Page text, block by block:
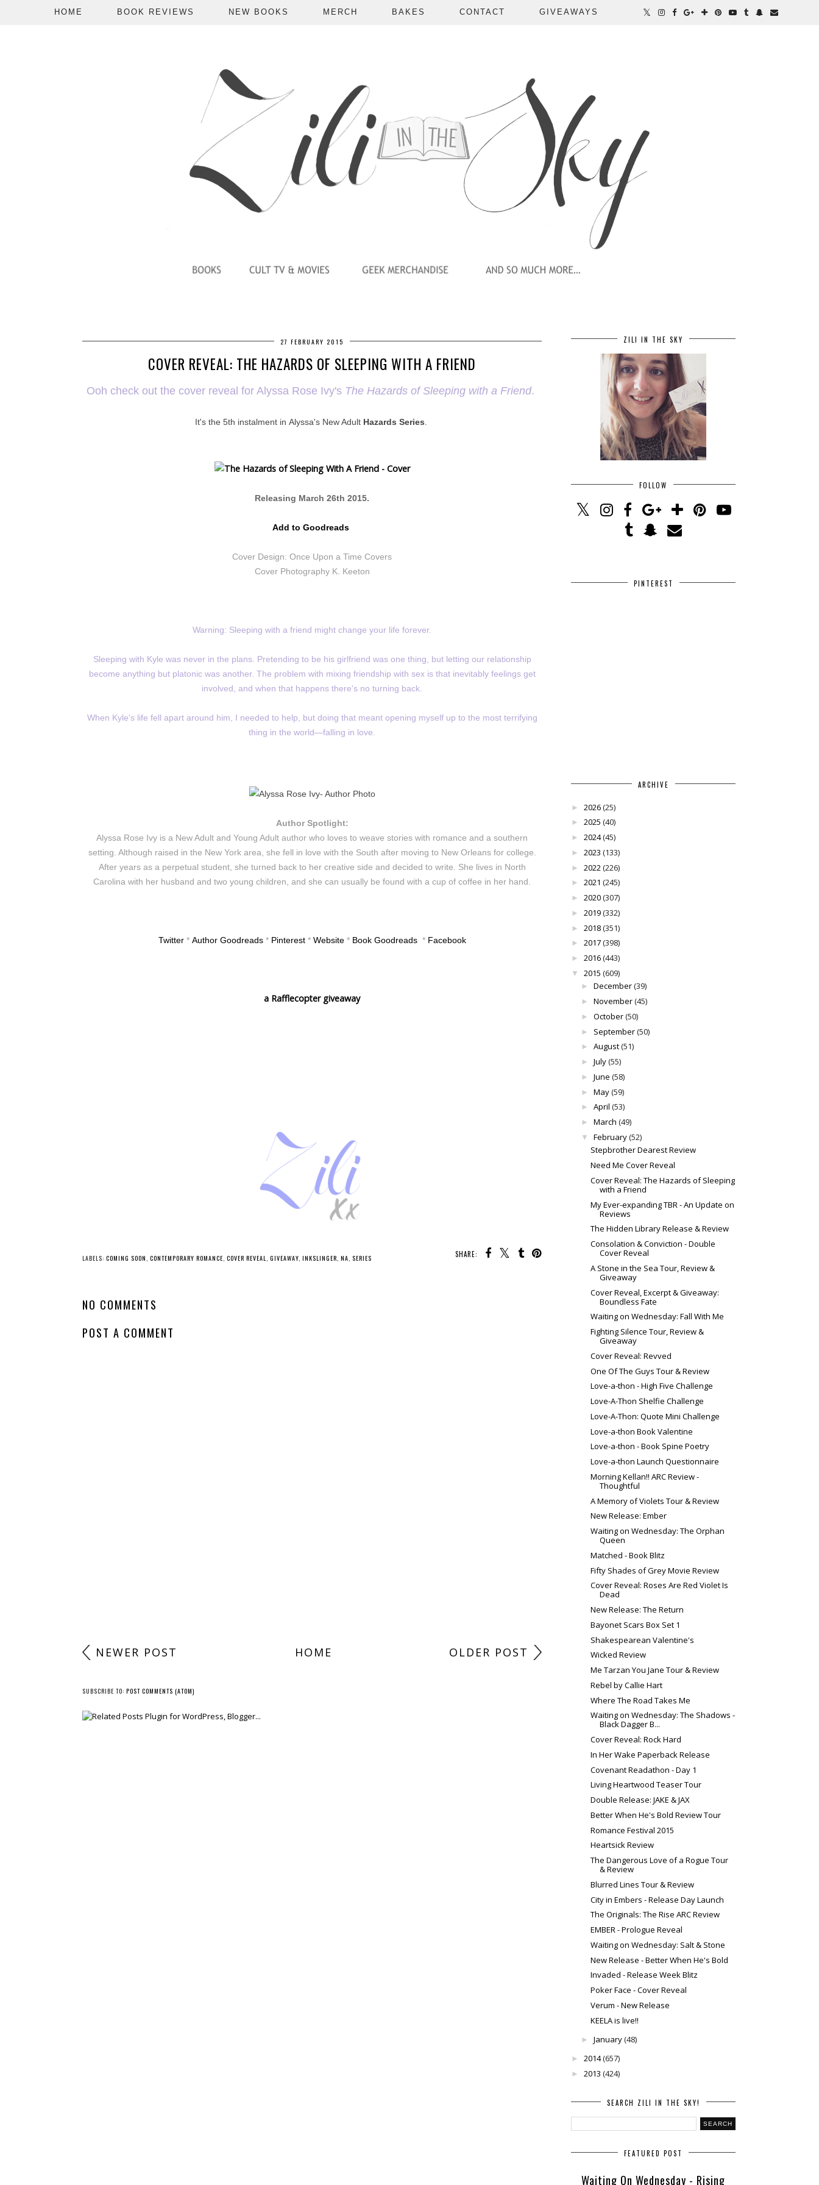
HOME BOOK REVIEWS NEW BOOKS MERCH BAKES CONTACT GIVEAWAYS
27 FEBRUARY 2015
COVER REVEAL: THE HAZARDS OF SLEEPING WITH A FRIEND
Ooh check out the cover reveal for Alyssa Rose Ivy's The Hazards of Sleeping with a Friend.
It's the 5th instalment in Alyssa's New Adult Hazards Series
Releasing March 26th 2015.
Add to Goodreads
Cover Design: Once Upon a Time Covers
Cover Photography K. Keeton
Warning: Sleeping with a friend might change your life forever.
Sleeping with Kyle was never in the plans. Pretending to be his girlfriend was one thing, but letting our relationship
become anything but platonic was another. The problem with mixing friendship with sex is that inevitably feelings get
involved, and when that happens there's no turning back.
When Kyle's life fell apart around him, I needed to help, but doing that meant opening myself up to the most terrifying
thing in the world—falling in love.
Author Spotlight:
Alyssa Rose Ivy is a New Adult and Young Adult author who loves to weave stories with romance and a southern
setting. Although raised in the New York area, she fell in love with the South after moving to New Orleans for college.
After years as a perpetual student, she turned back to her creative side and decided to write. She lives in North
Carolina with her husband and two young children, and she can usually be found with a cup of coffee in her hand.
Twitter* Author Goodreads* Pinterest* Website* Book Goodreads * Facebook
a Rafflecopter giveaway
SHARE:
ZILI IN THE SKY
FOLLOW
PINTEREST
ARCHIVE
► 2026(25)
► 2025 (40)
► 2024(45)
► 2023 (133)
► 2022(226)
► 2021 (245)
► 2020(307)
► 2019(332)
► 2018(351)
► 2017(398)
► 2016(443)
▼ 2015 (609)
► December(39)
► November(45)
► October(50)
► September(50)
► August(51)
► July(55)
► June (58)
► May(59)
► April (53)
► March (49)
▼ February(52)
Stepbrother Dearest Review
Need Me Cover Reveal
Cover Reveal: The Hazards of Sleeping
with a Friend
My Ever-expanding TBR - An Update on
Reviews
The Hidden Library Release & Review
Consolation & Conviction - Double
Cover Reveal
A Stone in the Sea Tour, Review &
Giveaway
Cover Reveal, Excerpt & Giveaway:
Boundless Fate
Waiting on Wednesday: Fall With Me
Fighting Silence Tour, Review &
Giveaway
Cover Reveal: Revved
One Of The Guys Tour & Review
Love-a-thon - High Five Challenge
Love-A-Thon Shelfie Challenge
Love-A-Thon: Quote Mini Challenge
Love-a-thon Book Valentine
Love-a-thon - Book Spine Poetry
Love-a-thon Launch Questionnaire
Morning Kellan!! ARC Review -
Thoughtful
A Memory of Violets Tour & Review
New Release: Ember
Waiting on Wednesday: The Orphan
Queen
Matched - Book Blitz
Fifty Shades of Grey Movie Review
Cover Reveal: Roses Are Red Violet Is
Dead
New Release: The Return
Bayonet Scars Box Set 1
Shakespearean Valentine's
Wicked Review
Me Tarzan You Jane Tour & Review
Rebel by Callie Hart
Where The Road Takes Me
Waiting on Wednesday: The Shadows -
Black Dagger B...
Cover Reveal: Rock Hard
In Her Wake Paperback Release
Covenant Readathon - Day 1
Living Heartwood Teaser Tour
Double Release: JAKE & JAX
Better When He's Bold Review Tour
Romance Festival 2015
Heartsick Review
The Dangerous Love of a Rogue Tour
& Review
Blurred Lines Tour & Review
City in Embers - Release Day Launch
The Originals: The Rise ARC Review
EMBER - Prologue Reveal
Waiting on Wednesday: Salt & Stone
New Release - Better When He's Bold
Invaded - Release Week Blitz
Poker Face - Cover Reveal
Verum - New Release
KEELA is live!!
► January(48)
► 2014(657)
► 2013 (424)
SEARCH ZILI IN THE SKY!
FEATURED POST
Waiting On Wednesday - Rising